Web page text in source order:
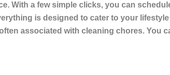
With a few simple clicks, you can
is designed to cater to your
associated with cleaning chores. You